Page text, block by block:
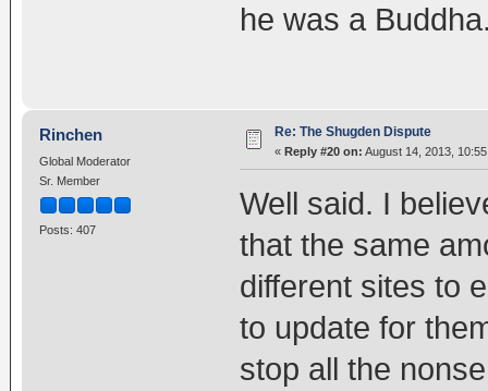
he was a
Rinchen
Global Moderator
Sr. Member
Posts: 407
Re: The Shugden Dispute
« Reply #20 on: August 14, 2013,
Well said. I
that the same
different sites to
to update for
stop all the